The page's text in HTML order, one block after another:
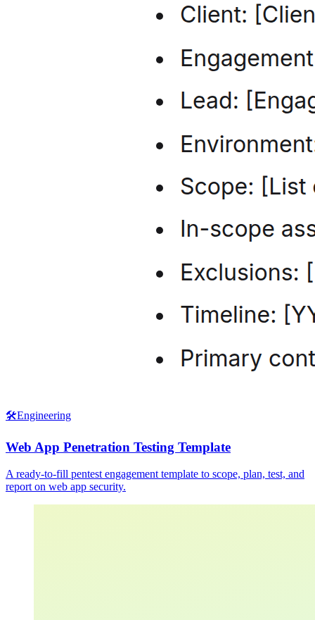
🛠️Engineering
Web App Penetration Testing Template
A ready-to-fill pentest engagement template to scope, plan, test, and
report on web app security.